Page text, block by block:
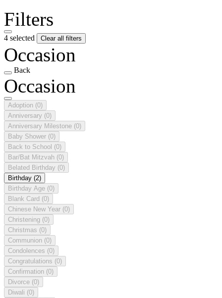
Filters
4 selected Clear all filters
Occasion
Back
Occasion
Adoption (0)
Anniversary (0)
Anniversary Milestone (0)
Baby Shower (0)
Back to School (0)
Bar/Bat Mitzvah (0)
Belated Birthday (0)
Birthday (2)
Birthday Age (0)
Blank Card (0)
Chinese New Year (0)
Christening (0)
Christmas (0)
Communion (0)
Condolences (0)
Congratulations (0)
Confirmation (0)
Divorce (0)
Diwali (0)